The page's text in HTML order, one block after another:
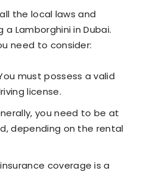
the local laws and
Lamborghini in Dubai.
need to consider:
must possess a valid
license.
you need to be at
depending on the rental
coverage is a